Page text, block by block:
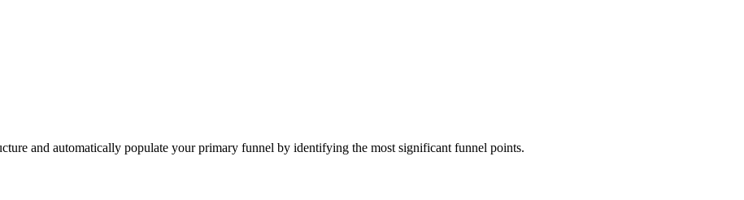
and automatically populate your primary funnel by identifying the most significant funnel points.